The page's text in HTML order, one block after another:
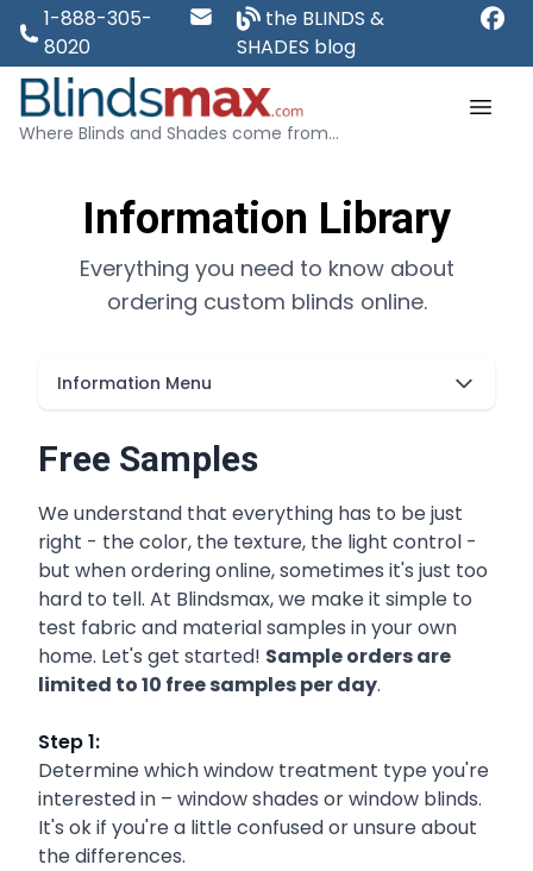
1-888-305-
8020
the BLINDS &
SHADES blog
Where Blinds and Shades come from...
Information Library
Everything you need to know about
ordering custom blinds online.
Information Menu
Free Samples
We understand that everything has to be just
right - the color, the texture, the light control -
but when ordering online, sometimes it's just too
hard to tell. At Blindsmax, we make it simple to
test fabric and material samples in your own
home. Let's get started! Sample orders are
limited to 10 free samples per day.
Step 1:
Determine which window treatment type you're
interested in – window shades or window blinds.
It's ok if you're a little confused or unsure about
the differences.